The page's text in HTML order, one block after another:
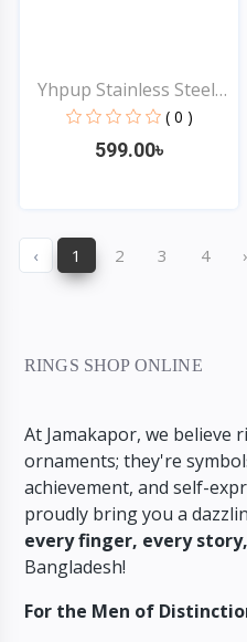
Yhpup Stainless Steel
( 0 )
599.00৳
‹ 1 2 3 4 ›
RINGS SHOP ONLINE
At Jamakapor, we believe
ornaments; they're
achievement, and self-
proudly bring you a
every finger, every
Bangladesh!
For the Men of